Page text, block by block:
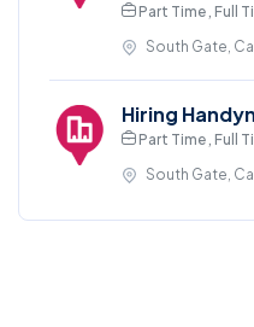
Part Time , Full
South Gate,
Hiring
Part Time , Full
South Gate,